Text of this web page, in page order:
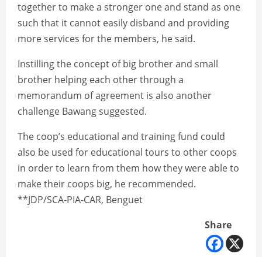
together to make a stronger one and stand as one
such that it cannot easily disband and providing
more services for the members, he said.
Instilling the concept of big brother and small
brother helping each other through a
memorandum of agreement is also another
challenge Bawang suggested.
The coop’s educational and training fund could
also be used for educational tours to other coops
in order to learn from them how they were able to
make their coops big, he recommended.
**JDP/SCA-PIA-CAR, Benguet
Share